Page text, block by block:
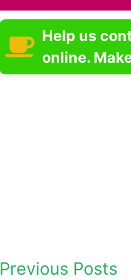
Help us
online.
Previous Posts